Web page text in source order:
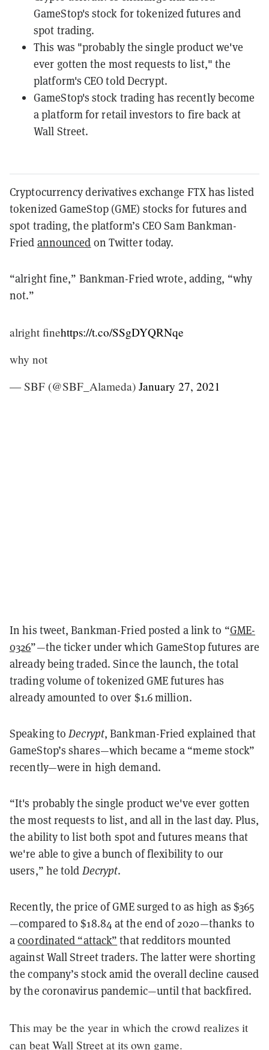
GameStop's stock for tokenized futures and
spot trading.
This was "probably the single product we've
ever gotten the most requests to list," the
platform's CEO told Decrypt.
GameStop's stock trading has recently become
a platform for retail investors to fire back at
Wall Street.
Cryptocurrency derivatives exchange FTX has listed
tokenized GameStop (GME) stocks for futures and
spot trading, the platform’s CEO Sam Bankman-
Fried announced on Twitter today.
“alright fine,” Bankman-Fried wrote, adding, “why
not.”
alright finehttps://t.co/SSgDYQRNqe
why not
— SBF (@SBF_Alameda) January 27, 2021
In his tweet, Bankman-Fried posted a link to “GME-
0326”—the ticker under which GameStop futures are
already being traded. Since the launch, the total
trading volume of tokenized GME futures has
already amounted to over $1.6 million.
Speaking toDecrypt, Bankman-Fried explained that
GameStop’s shares—which became a “meme stock”
recently—were in high demand.
“It's probably the single product we've ever gotten
the most requests to list, and all in the last day. Plus,
the ability to list both spot and futures means that
we're able to give a bunch of flexibility to our
users,” he told Decrypt.
Recently, the price of GME surged to as high as $365
—compared to $18.84 at the end of 2020—thanks to
acoordinated “attack” that redditors mounted
against Wall Street traders. The latter were shorting
the company’s stock amid the overall decline caused
by the coronavirus pandemic—until that backfired.
This may be the year in which the crowd realizes it
can beat Wall Street at its own game.